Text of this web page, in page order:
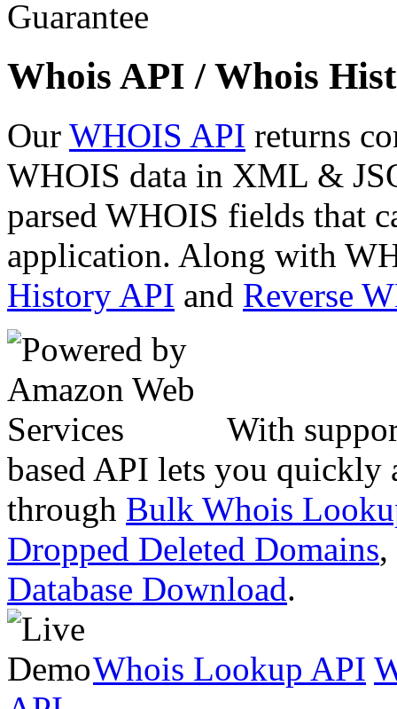
Whois API / Whois
Our WHOIS API returns
WHOIS data in XML &
parsed WHOIS fields that
application. Along with
History API and Reverse
With
based API lets you quickly
through Bulk Whois
Dropped Deleted Domains,
Database Download.
Whois Lookup API